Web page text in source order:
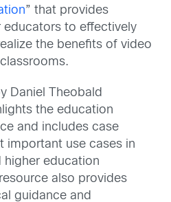
” that provides
to effectively
the benefits of video
Daniel Theobald
the education
and includes case
important use cases in
higher education
also provides
guidance and